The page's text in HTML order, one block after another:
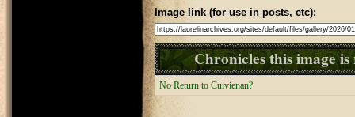
Image link (for use in posts, etc):
Chronicles this image
No Return to Cuivienan?